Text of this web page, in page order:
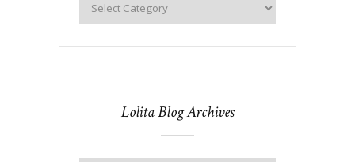
Lolita Blog Archives